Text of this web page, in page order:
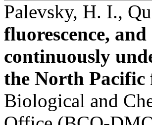
Palevsky, H. I.,
fluorescence,
continuously
the North Pacific
Biological and